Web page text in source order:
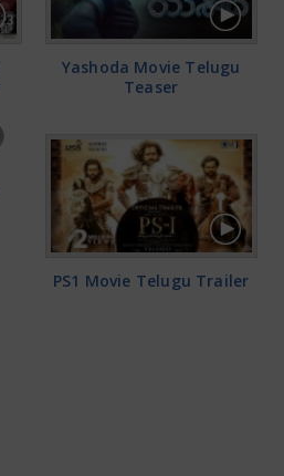
Yashoda Movie Telugu
Teaser
PS1 Movie Telugu Trailer